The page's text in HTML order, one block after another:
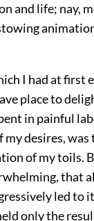
and life; nay,
I had at first
place to
in painful
desires, was
of my toils.
that
led to
only the